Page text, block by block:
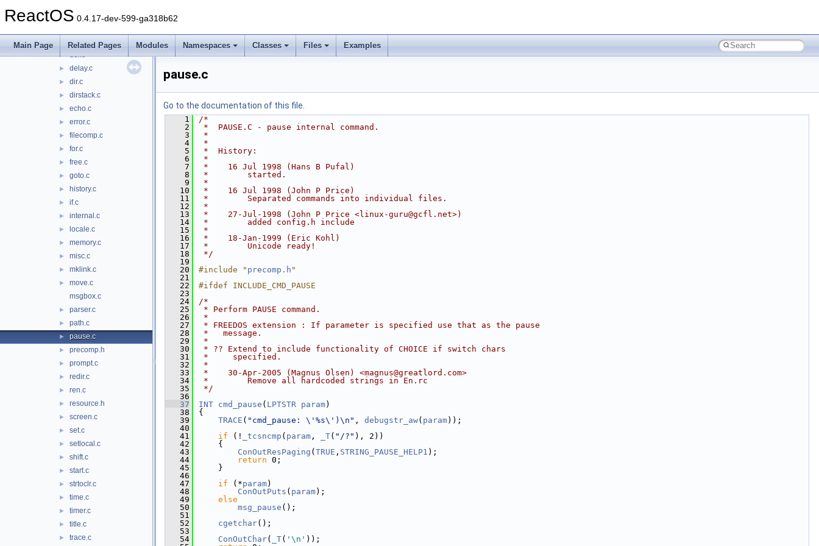
ReactOS 0.4.17-dev-599-ga318b62
Main Page Related Pages Modules Namespaces Classes Files Examples
► copy.c
date.c
► del.c
► delay.c
► dir.c
► dirstack.c
► echo.c
► error.c
► filecomp.c
► for.c
► free.c
► goto.c
► history.c
► if.c
► internal.c
► locale.c
► memory.c
► misc.c
► mklink.c
►
move.c
msgbox.c
► parser.c
► path.c
► pause.c
► precomp.h
► prompt.c
► redir.c
► ren.c
► resource.h
► screen.c
► set.c
► setlocal.c
► shift.c
► start.c
► strtoclr.c
► time.c
► timer.c
► title.c
► trace.c
pause.c
Go to the documentation of this file.
    1
/*
    2
*  PAUSE.C - pause internal command.
    3
*
    4
*
    5
*  History:
    6
*
    7
*    16 Jul 1998 (Hans B Pufal)
    8
*        started.
    9
*
   10
*    16 Jul 1998 (John P Price)
   11
*        Separated commands into individual files.
   12
*
   13
*    27-Jul-1998 (John P Price <linux-guru@gcfl.net>)
   14
*        added config.h include
   15
*
   16
*    18-Jan-1999 (Eric Kohl)
   17
*        Unicode ready!
   18
*/
   19
   20
#include " precomp.h "
   21
   22
#ifdef INCLUDE_CMD_PAUSE
   23
   24
/*
   25
* Perform PAUSE command.
   26
*
   27
* FREEDOS extension : If parameter is specified use that as the pause
   28
*   message.
   29
*
   30
* ?? Extend to include functionality of CHOICE if switch chars
   31
*     specified.
   32
*
   33
*    30-Apr-2005 (Magnus Olsen) <magnus@greatlord.com>
   34
*        Remove all hardcoded strings in En.rc
   35
*/
   36
   37
INT cmd_pause ( LPTSTR param)
   38
{
   39
TRACE ( "cmd_pause: \'%s\')\n" , debugstr_aw( param));
   40
   41
if (! _tcsncmp ( param , _T( "/?" ), 2))
   42
    {
   43
ConOutResPaging ( TRUE , STRING_PAUSE_HELP1 );
   44
return 0;
   45
    }
   46
   47
if (*param)
   48
ConOutPuts ( param);
   49
else
   50
msg_pause ();
   51
   52
cgetchar();
   53
   54
ConOutChar( _T( '\n' ));